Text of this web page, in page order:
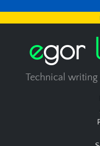
egor
Technical